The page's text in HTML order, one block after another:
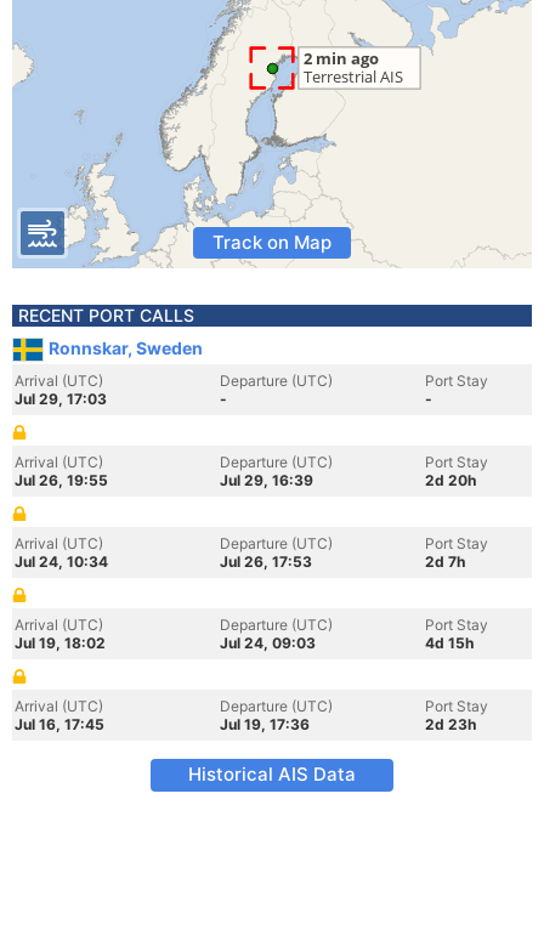
Track on Map
RECENT PORT CALLS
Ronnskar, Sweden
Arrival (UTC)
Jul 29, 17:03
Departure (UTC)
-
Port Stay
-
Arrival (UTC)
Jul 26, 19:55
Departure (UTC)
Jul 29, 16:39
Port Stay
2d 20h
Arrival (UTC)
Jul 24, 10:34
Departure (UTC)
Jul 26, 17:53
Port Stay
2d 7h
Arrival (UTC)
Jul 19, 18:02
Departure (UTC)
Jul 24, 09:03
Port Stay
4d 15h
Arrival (UTC)
Jul 16, 17:45
Departure (UTC)
Jul 19, 17:36
Port Stay
2d 23h
Historical AIS Data